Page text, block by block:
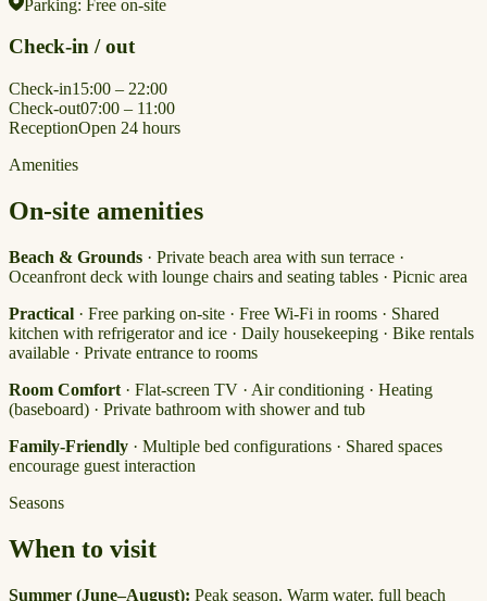
Parking: Free on-site
Check-in / out
Check-in15:00 – 22:00
Check-out07:00 – 11:00
ReceptionOpen 24 hours
Amenities
On-site amenities
Beach & Grounds · Private beach area with sun terrace ·
Oceanfront deck with lounge chairs and seating tables · Picnic area
Practical · Free parking on-site · Free Wi-Fi in rooms · Shared
kitchen with refrigerator and ice · Daily housekeeping · Bike rentals
available · Private entrance to rooms
Room Comfort · Flat-screen TV · Air conditioning · Heating
(baseboard) · Private bathroom with shower and tub
Family-Friendly · Multiple bed configurations · Shared spaces
encourage guest interaction
Seasons
When to visit
Summer (June–August): Peak season. Warm water, full beach